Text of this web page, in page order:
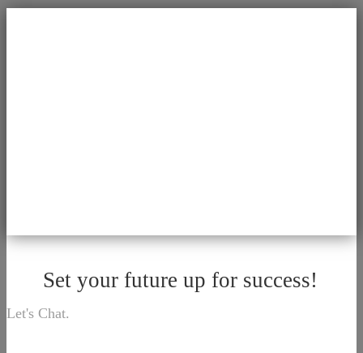
Set your future up for success!
Let's Chat.